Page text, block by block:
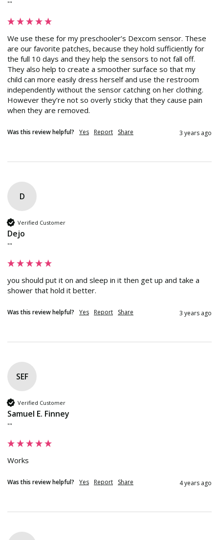
""
We use these for my preschooler’s Dexcom sensor. These
are our favorite patches, because they hold sufficiently for
the full 10 days and they help the sensors to not fall off.
They also help to create a smoother surface so that my
child can more easily dress herself and use the restroom
independently without the sensor catching on her clothing.
However they’re not so overly sticky that they cause pain
when they are removed.
Was this review helpful? Yes Report Share 3 years ago
D
Verified Customer
Dejo
""
you should put it on and sleep in it then get up and take a
shower that hold it better.
Was this review helpful? Yes Report Share 3 years ago
SEF
Verified Customer
Samuel E. Finney
""
Works
Was this review helpful? Yes Report Share 4 years ago